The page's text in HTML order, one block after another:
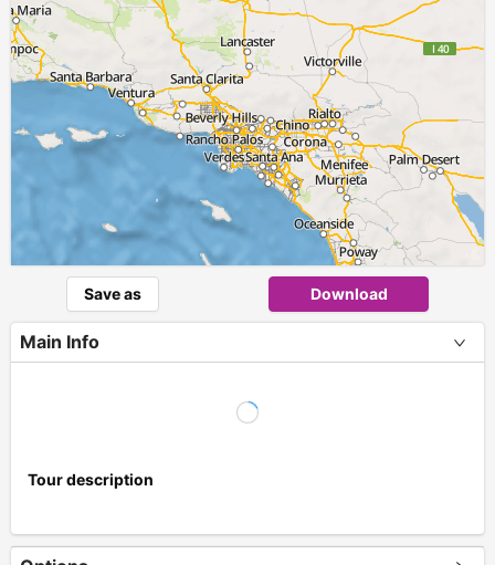
+
Save as Download
Main Info
Tour description